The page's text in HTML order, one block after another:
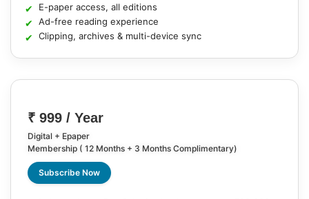
E-paper access, all editions
Ad-free reading experience
Clipping, archives & multi-device sync
₹ 999 / Year
Digital + Epaper
Membership ( 12 Months + 3 Months Complimentary)
Subscribe Now